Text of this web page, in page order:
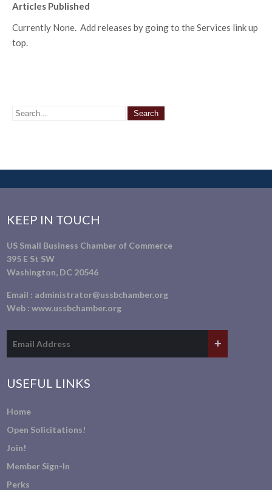
Articles Published
Currently None. Add releases by going to the Services link up
top.
KEEP IN TOUCH
US Small Business Chamber of Commerce
395 E St SW
Washington, DC 20546
Email : administrator@ussbchamber.org
Web :www.ussbchamber.org
USEFUL LINKS
Home
Open Solicitations!
Join!
Member Sign-In
Perks